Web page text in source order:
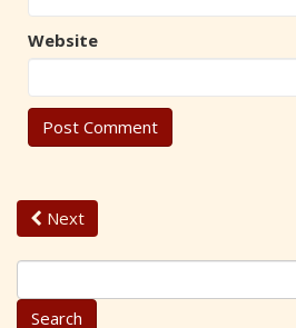
Website
Next
S
e